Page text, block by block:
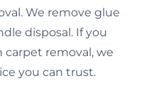
We remove glue
disposal. If you
removal, we
you can trust.